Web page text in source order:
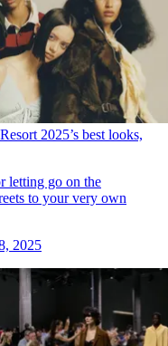
2025’s best looks,
letting go on the
to your very own
2025